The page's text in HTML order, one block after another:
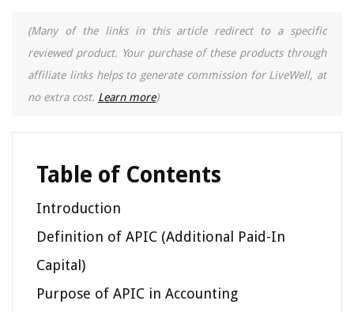
(Many of the links in this article redirect to a specific
reviewed product. Your purchase of these products through
affiliate links helps to generate commission for LiveWell, at
no extra cost. Learn more)
Table of Contents
Introduction
Definition of APIC (Additional Paid-In
Capital)
Purpose of APIC in Accounting